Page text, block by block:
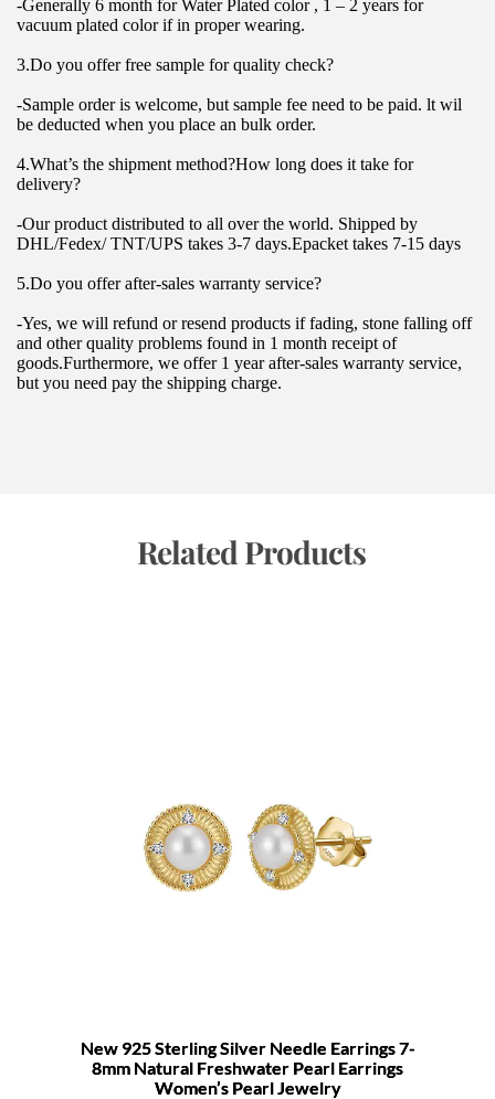
-Generally 6 month for Water Plated color , 1 – 2 years for
vacuum plated color if in proper wearing.
3.Do you offer free sample for quality check?
-Sample order is welcome, but sample fee need to be paid. lt wil
be deducted when you place an bulk order.
4.What’s the shipment method?How long does it take for
delivery?
-Our product distributed to all over the world. Shipped by
DHL/Fedex/ TNT/UPS takes 3-7 days.Epacket takes 7-15 days
5.Do you offer after-sales warranty service?
-Yes, we will refund or resend products if fading, stone falling off
and other quality problems found in 1 month receipt of
goods.Furthermore, we offer 1 year after-sales warranty service,
but you need pay the shipping charge.
Related Products
New 925 Sterling Silver Needle Earrings 7-
8mm Natural Freshwater Pearl Earrings
Women’s Pearl Jewelry